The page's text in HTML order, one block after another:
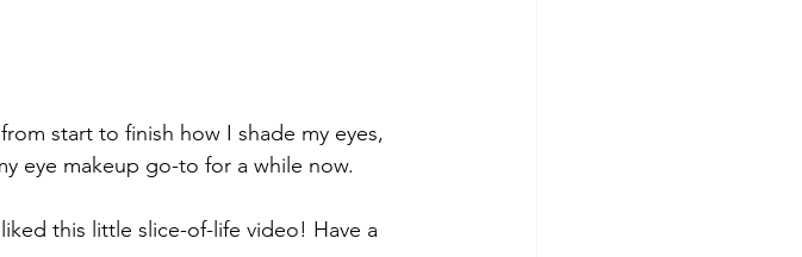
start to finish how I shade my eyes,
eye makeup go-to for a while now.
this little slice-of-life video! Have a